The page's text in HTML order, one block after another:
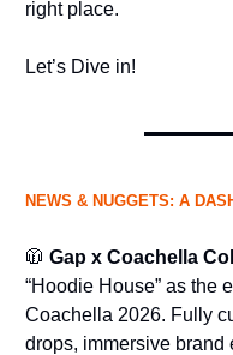
right place.
Let’s Dive in!
NEWS & NUGGETS: A
🧥 Gap x Coachella
“Hoodie House” as the
Coachella 2026. Fully
drops, immersive brand